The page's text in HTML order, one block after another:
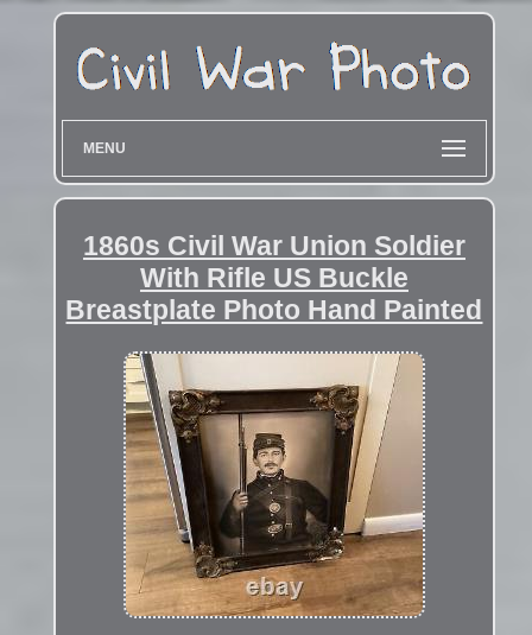
MENU
1860s Civil War Union Soldier
With Rifle US Buckle
Breastplate Photo Hand Painted